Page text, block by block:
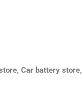
Car battery store,